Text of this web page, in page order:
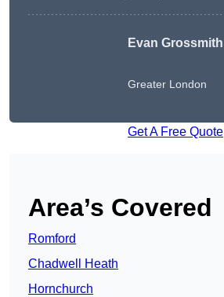
Evan Grossmith
Greater London
Get A Free Quote
Area’s Covered
Romford
Chadwell Heath
Hornchurch